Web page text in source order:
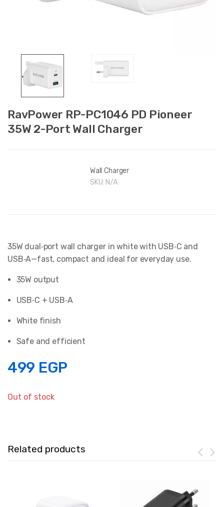
RavPower RP-PC1046 PD Pioneer
35W 2-Port Wall Charger
Wall Charger
SKU: N/A
35W dual‑port wall charger in white with USB‑C and
USB‑A—fast, compact and ideal for everyday use.
35W output
USB‑C + USB‑A
White finish
Safe and efficient
499 EGP
Out of stock
Related products